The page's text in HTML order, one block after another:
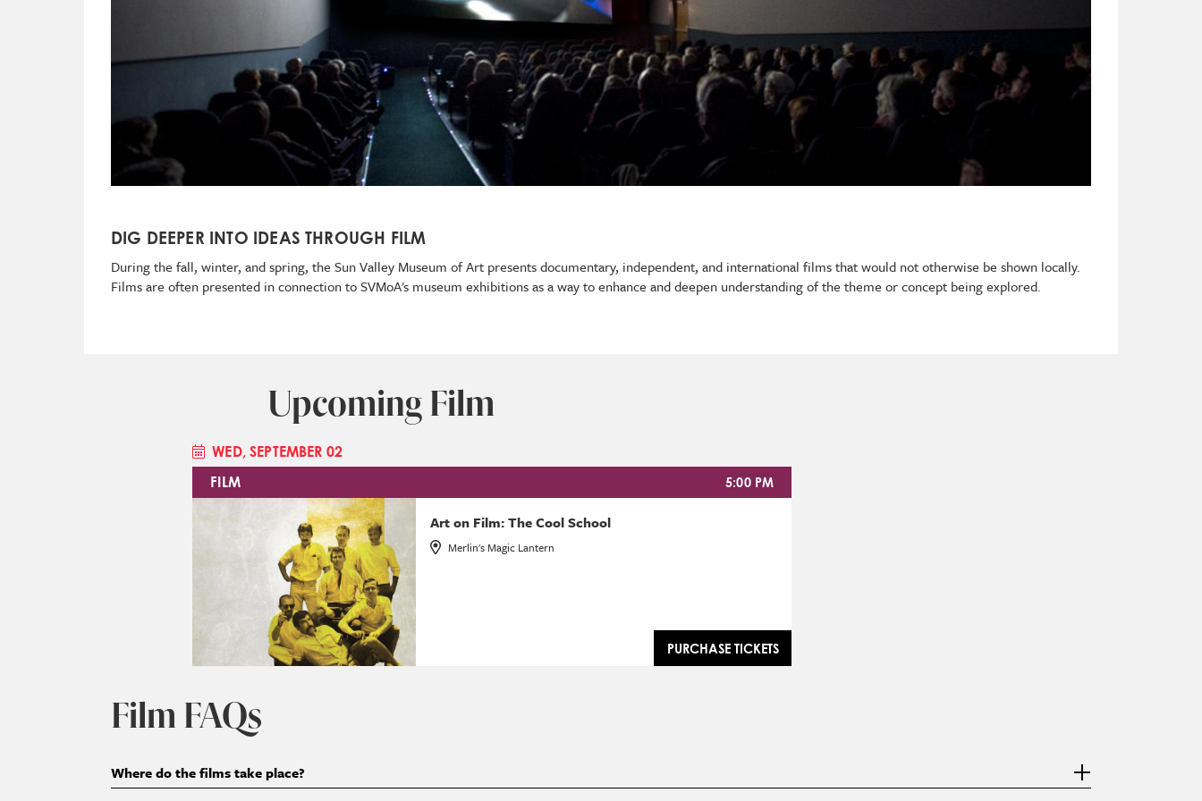
DIG DEEPER INTO IDEAS THROUGH FILM
During the fall, winter, and spring, the Sun Valley Museum of Art presents documentary, independent, and international films that would not otherwise be shown locally.
Films are often presented in connection to SVMoA's museum exhibitions as a way to enhance and deepen understanding of the theme or concept being explored.
Upcoming Film
WED, SEPTEMBER 02
FILM
Art on Film: The Cool School
5:00 PM
Merlin's Magic Lantern
PURCHASE TICKETS
Film FAQs
Where do the films take place?